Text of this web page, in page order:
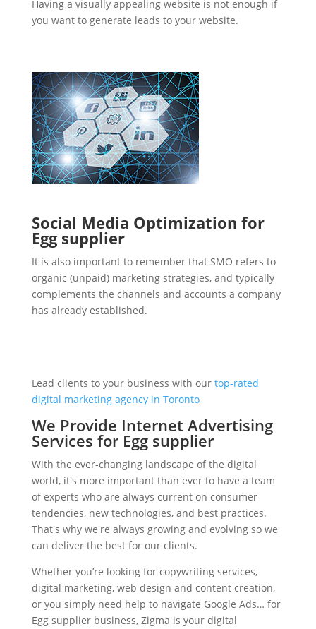
Having a visually appealing website is not enough if
you want to generate leads to your website.
Social Media Optimization for
Egg supplier
It is also important to remember that SMO refers to
organic (unpaid) marketing strategies, and typically
complements the channels and accounts a company
has already established.
Lead clients to your business with our top-rated
digital marketing agency in Toronto
We Provide Internet Advertising
Services for Egg supplier
With the ever-changing landscape of the digital
world, it's more important than ever to have a team
of experts who are always current on consumer
tendencies, new technologies, and best practices.
That's why we're always growing and evolving so we
can deliver the best for our clients.
Whether you’re looking for copywriting services,
digital marketing, web design and content creation,
or you simply need help to navigate Google Ads… for
Egg supplier business, Zigma is your digital